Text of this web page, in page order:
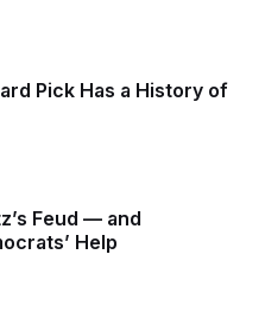
Pick Has a History of
Feud — and
Help